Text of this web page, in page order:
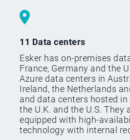
11 Data centers
Esker has on-premises
France, Germany and the
Azure data centers in
Ireland, the Netherlands
and data centers hosted in
the U.K. and the U.S. They
equipped with high-
technology with internal